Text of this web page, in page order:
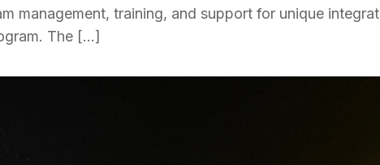
management, training, and support for unique
The […]